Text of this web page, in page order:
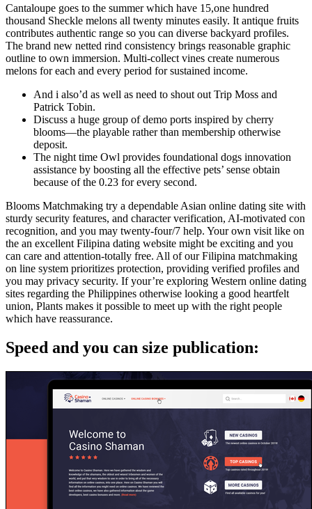
Cantaloupe goes to the summer which have 15,one hundred
thousand Sheckle melons all twenty minutes easily. It antique fruits
contributes authentic range so you can diverse backyard profiles.
The brand new netted rind consistency brings reasonable graphic
outline to own immersion. Multi-collect vines create numerous
melons for each and every period for sustained income.
And i also’d as well as need to shout out Trip Moss and
Patrick Tobin.
Discuss a huge group of demo ports inspired by cherry
blooms—the playable rather than membership otherwise
deposit.
The night time Owl provides foundational dogs innovation
assistance by boosting all the effective pets’ sense obtain
because of the 0.23 for every second.
Blooms Matchmaking try a dependable Asian online dating site with
sturdy security features, and character verification, AI-motivated con
recognition, and you may twenty-four/7 help. Your own visit like on
the an excellent Filipina dating website might be exciting and you
can care and attention-totally free. All of our Filipina matchmaking
on line system prioritizes protection, providing verified profiles and
you may privacy security. If your’re exploring Western online dating
sites regarding the Philippines otherwise looking a good heartfelt
union, Plants makes it possible to meet up with the right people
which have reassurance.
Speed and you can size publication: